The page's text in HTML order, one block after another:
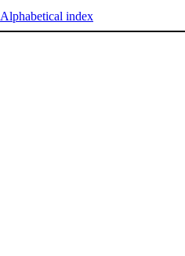
Alphabetical index